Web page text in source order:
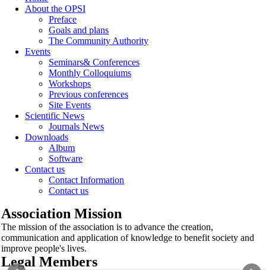
About the OPSI
Preface
Goals and plans
The Community Authority
Events
Seminars& Conferences
Monthly Colloquiums
Workshops
Previous conferences
Site Events
Scientific News
Journals News
Downloads
Album
Software
Contact us
Contact Information
Contact us
Association Mission
The mission of the association is to advance the creation,
communication and application of knowledge to benefit society and
improve people's lives.
Legal Members